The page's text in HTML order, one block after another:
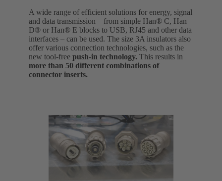
A wide range of efficient solutions for energy, signal
and data transmission – from simple Han® C, Han
D® or Han® E blocks to USB, RJ45 and other data
interfaces – can be used. The size 3A insulators also
offer various connection technologies, such as the
new tool-free push-in technology. This results in
more than 50 different combinations of
connector inserts.